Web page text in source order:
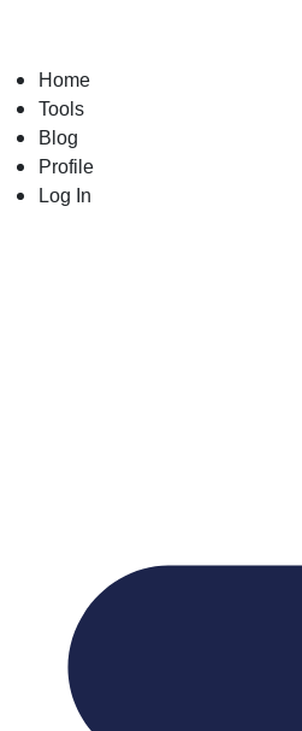
content
Home
Tools
Blog
Profile
Log In